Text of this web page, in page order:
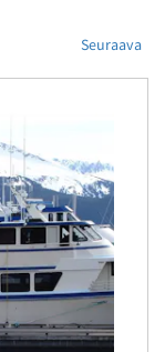
Seuraava